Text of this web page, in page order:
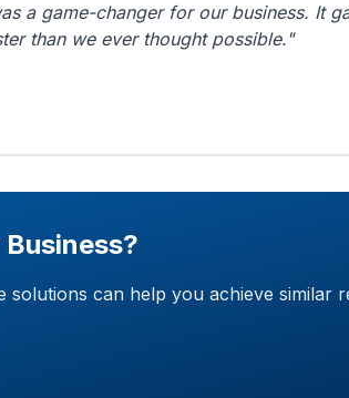
a game-changer for our business. It
than we ever thought possible."
solutions can help you achieve similar